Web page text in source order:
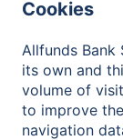
Contact
Client Care
One-
Distributors
Cookies
Allfunds Bank
its own and
volume of
to improve
navigation